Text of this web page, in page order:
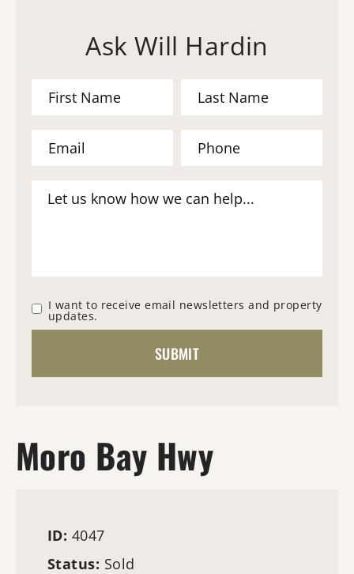
Ask Will Hardin
I want to receive email newsletters and property
updates.
Moro Bay Hwy
ID: 4047
Status: Sold